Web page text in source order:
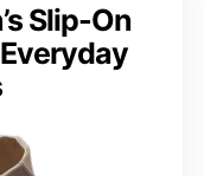
Slip-On